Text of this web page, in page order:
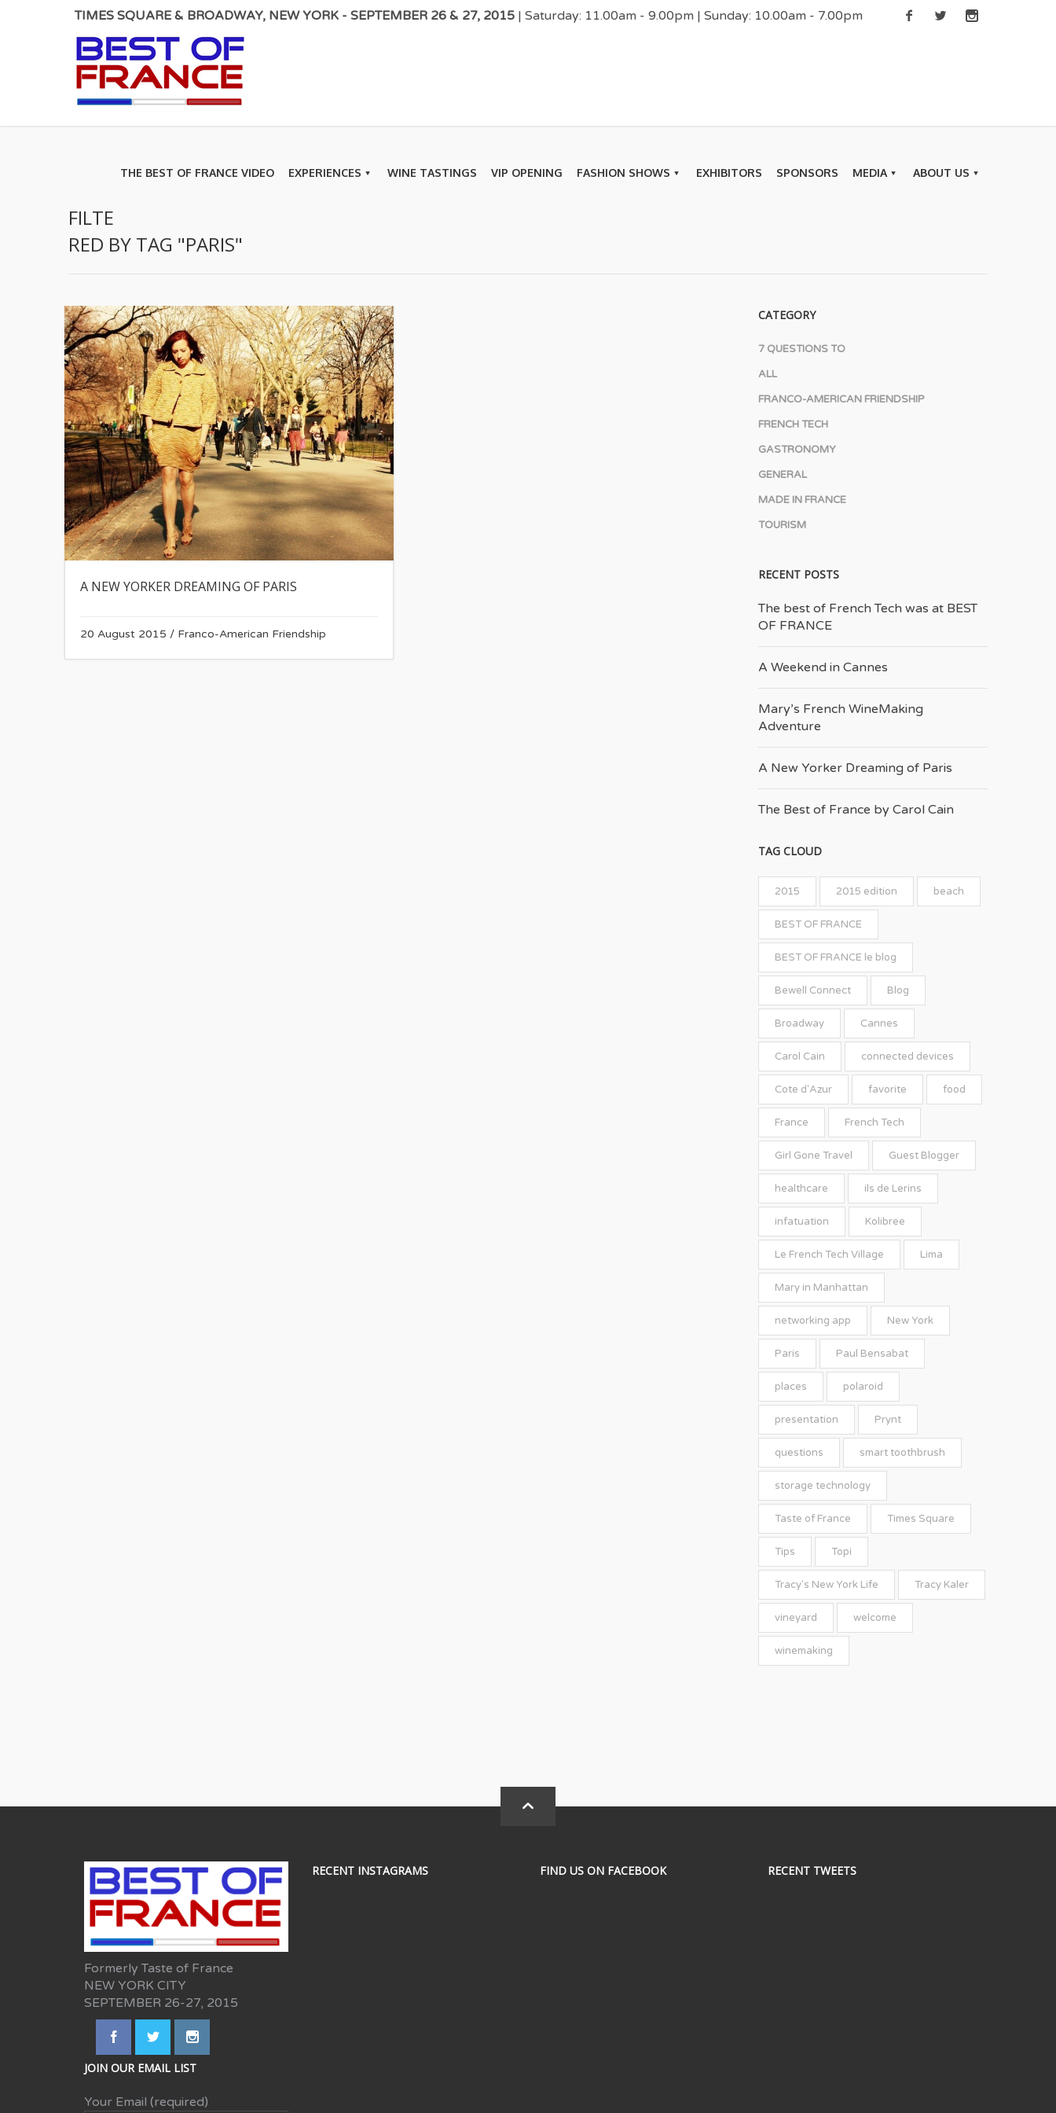
TIMES SQUARE & BROADWAY, NEW YORK - SEPTEMBER 26 & 27, 2015 | Saturday: 11.00am - 9.00pm | Sunday: 10.00am - 7.00pm
THE BEST OF FRANCE VIDEO EXPERIENCES WINE TASTINGS VIP OPENING FASHION SHOWS EXHIBITORS SPONSORS MEDIA ABOUT US
FILTE
RED BY TAG "PARIS"
A NEW YORKER DREAMING OF PARIS
20 August 2015 / Franco-American Friendship
CATEGORY
7 QUESTIONS TO
ALL
FRANCO-AMERICAN FRIENDSHIP
FRENCH TECH
GASTRONOMY
GENERAL
MADE IN FRANCE
TOURISM
RECENT POSTS
The best of French Tech was at BEST
OF FRANCE
A Weekend in Cannes
Mary’s French Wine­Making
Adventure
A New Yorker Dreaming of Paris
The Best of France by Carol Cain
TAG CLOUD
2015 2015 edition beach
BEST OF FRANCE
BEST OF FRANCE le blog
Bewell Connect Blog
Broadway Cannes
Carol Cain connected devices
Cote d'Azur favorite food
France French Tech
Girl Gone Travel Guest Blogger
healthcare ils de Lerins
infatuation Kolibree
Le French Tech Village Lima
Mary in Manhattan
networking app New York
Paris Paul Bensabat
places polaroid
presentation Prynt
questions smart toothbrush
storage technology
Taste of France Times Square
Tips Topi
Tracy's New York Life Tracy Kaler
vineyard welcome
winemaking
Formerly Taste of France
NEW YORK CITY
SEPTEMBER 26-27, 2015
JOIN OUR EMAIL LIST
Your Email (required)
RECENT INSTAGRAMS FIND US ON FACEBOOK RECENT TWEETS